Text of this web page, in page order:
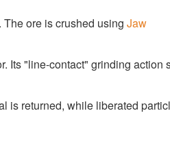
ore is crushed using Jaw
Its "line-contact" grinding action
is returned, while liberated